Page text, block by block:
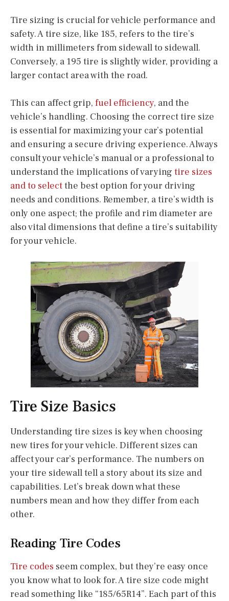
Tire sizing is crucial for vehicle performance and
safety. A tire size, like 185, refers to the tire’s
width in millimeters from sidewall to sidewall.
Conversely, a 195 tire is slightly wider, providing a
larger contact area with the road.
This can affect grip, fuel efficiency, and the
vehicle’s handling. Choosing the correct tire size
is essential for maximizing your car’s potential
and ensuring a secure driving experience. Always
consult your vehicle’s manual or a professional to
understand the implications of varying tire sizes
and to selectthe best option for your driving
needs and conditions. Remember, a tire’s width is
only one aspect; the profile and rim diameter are
also vital dimensions that define a tire’s suitability
for your vehicle.
Tire Size Basics
Understanding tire sizes is key when choosing
new tires for your vehicle. Different sizes can
affect your car’s performance. The numbers on
your tire sidewall tell a story about its size and
capabilities. Let’s break down what these
numbers mean and how they differ from each
other.
Reading Tire Codes
Tire codes seem complex, but they’re easy once
you know what to look for. A tire size code might
read something like “185/65R14”. Each part of this